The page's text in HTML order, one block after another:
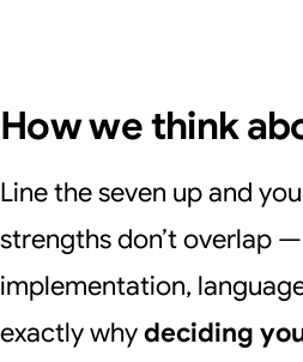
How we think
Line the seven up and
strengths don’t overlap
implementation,
exactly whydeciding